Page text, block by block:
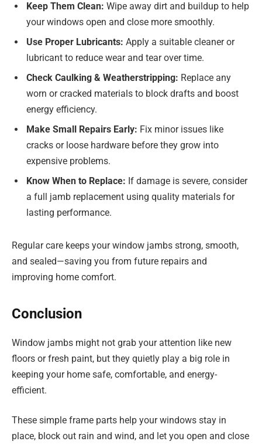
Keep Them Clean: Wipe away dirt and buildup to help
your windows open and close more smoothly.
Use Proper Lubricants: Apply a suitable cleaner or
lubricant to reduce wear and tear over time.
Check Caulking & Weatherstripping: Replace any
worn or cracked materials to block drafts and boost
energy efficiency.
Make Small Repairs Early: Fix minor issues like
cracks or loose hardware before they grow into
expensive problems.
Know When to Replace: If damage is severe, consider
a full jamb replacement using quality materials for
lasting performance.
Regular care keeps your window jambs strong, smooth,
and sealed—saving you from future repairs and
improving home comfort.
Conclusion
Window jambs might not grab your attention like new
floors or fresh paint, but they quietly play a big role in
keeping your home safe, comfortable, and energy-
efficient.
These simple frame parts help your windows stay in
place, block out rain and wind, and let you open and close